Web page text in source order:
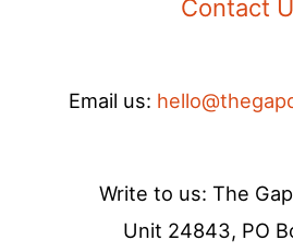
Contact
Email us:
Write to us: The
Unit 24843, PO